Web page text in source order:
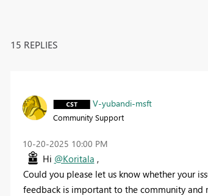
15 REPLIES
V-yubandi-msft
Community Support
‎10-20-2025 10:00 PM
Hi @Koritala ,
Could you please let us know whether your
feedback is important to the community and